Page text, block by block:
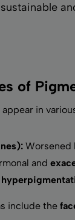
of
in
Worsened
and
include the